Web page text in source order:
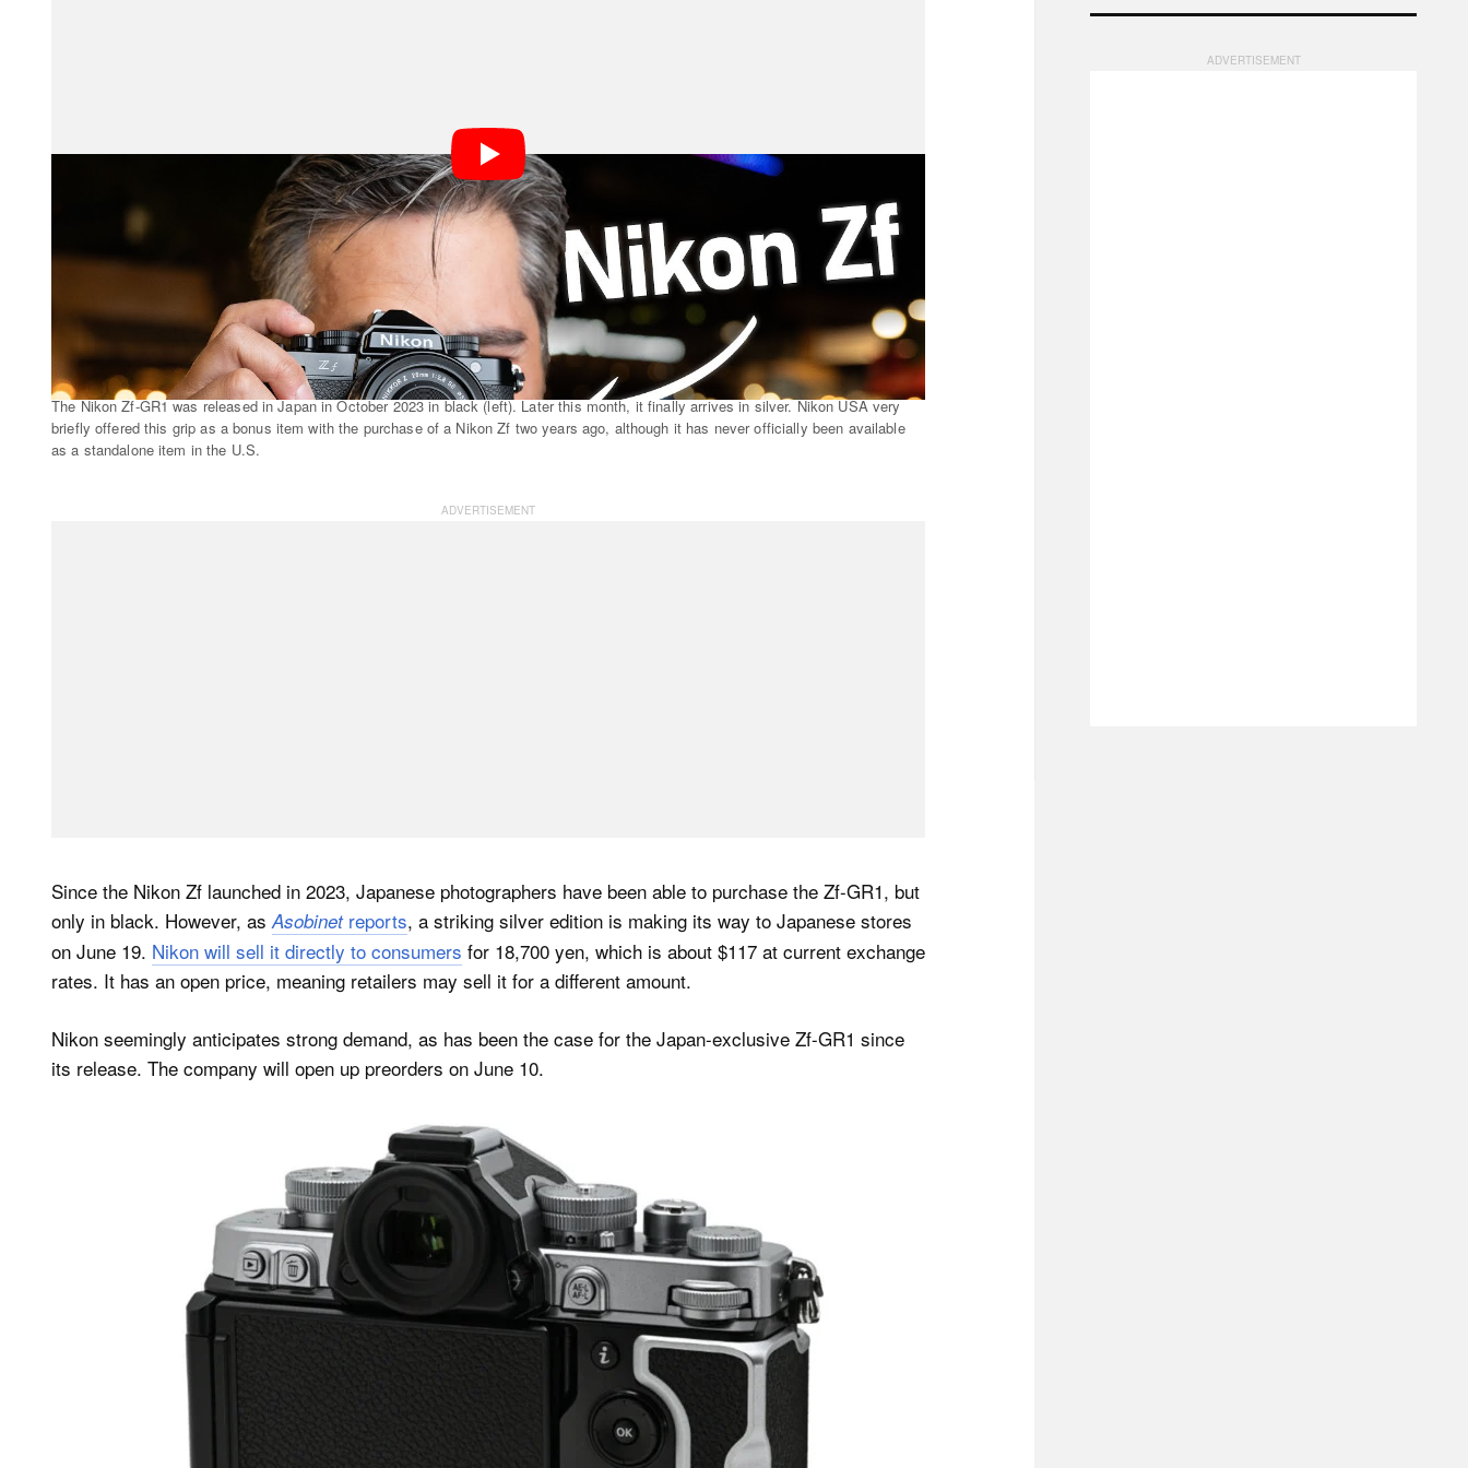
The Nikon Zf-GR1 was released in Japan in October 2023 in black (left). Later this month, it finally arrives in silver. Nikon USA very
briefly offered this grip as a bonus item with the purchase of a Nikon Zf two years ago, although it has never officially been available
as a standalone item in the U.S.
Since the Nikon Zf launched in 2023, Japanese photographers have been able to purchase the Zf-GR1, but
only in black. However, asAsobinetreports, a striking silver edition is making its way to Japanese stores
on June 19. Nikon will sell it directly to consumers for 18,700 yen, which is about $117 at current exchange
rates. It has an open price, meaning retailers may sell it for a different amount.
Nikon seemingly anticipates strong demand, as has been the case for the Japan-exclusive Zf-GR1 since
its release. The company will open up preorders on June 10.